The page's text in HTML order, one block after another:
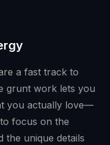
a fast track to
grunt work lets you
you actually love—
focus on the
the unique details